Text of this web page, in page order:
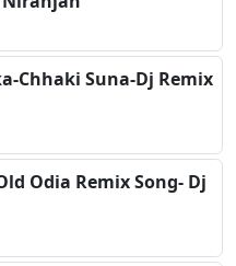
Chhaki Suna-Dj Remix
Odia Remix Song- Dj